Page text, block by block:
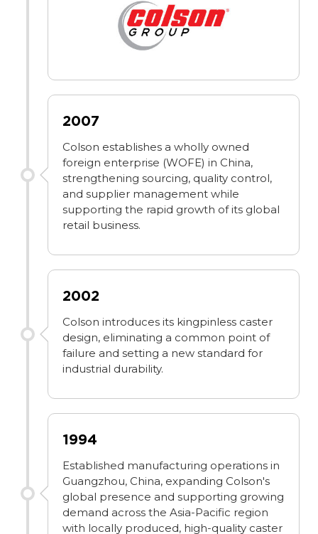
2007
Colson establishes a wholly owned
foreign enterprise (WOFE) in China,
strengthening sourcing, quality control,
and supplier management while
supporting the rapid growth of its global
retail business.
2002
Colson introduces its kingpinless caster
design, eliminating a common point of
failure and setting a new standard for
industrial durability.
1994
Established manufacturing operations in
Guangzhou, China, expanding Colson's
global presence and supporting growing
demand across the Asia-Pacific region
with locally produced, high-quality caster